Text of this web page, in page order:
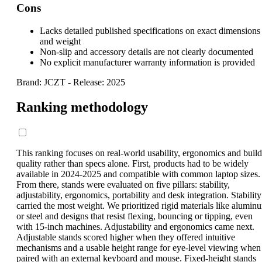
Cons
Lacks detailed published specifications on exact dimensions
and weight
Non-slip and accessory details are not clearly documented
No explicit manufacturer warranty information is provided
Brand: JCZT - Release: 2025
Ranking methodology
This ranking focuses on real-world usability, ergonomics and build
quality rather than specs alone. First, products had to be widely
available in 2024-2025 and compatible with common laptop sizes.
From there, stands were evaluated on five pillars: stability,
adjustability, ergonomics, portability and desk integration. Stability
carried the most weight. We prioritized rigid materials like
or steel and designs that resist flexing, bouncing or tipping, even
with 15-inch machines. Adjustability and ergonomics came next.
Adjustable stands scored higher when they offered intuitive
mechanisms and a usable height range for eye-level viewing when
paired with an external keyboard and mouse. Fixed-height stands